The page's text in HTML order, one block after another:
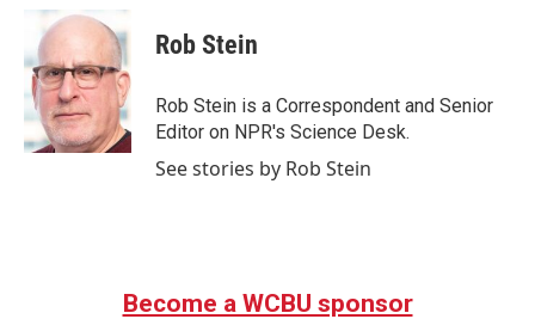
b
o
o
k
i
t
e
r
k
e
d
I
n
Rob Stein
Rob Stein is a Correspondent and Senior
Editor on NPR's Science Desk.
See stories by Rob Stein
Become a WCBU sponsor